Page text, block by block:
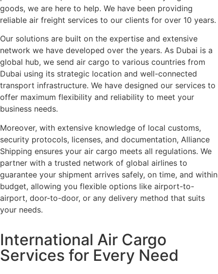
goods, we are here to help. We have been providing
reliable air freight services to our clients for over 10 years.
Our solutions are built on the expertise and extensive
network we have developed over the years. As Dubai is a
global hub, we send air cargo to various countries from
Dubai using its strategic location and well-connected
transport infrastructure. We have designed our services to
offer maximum flexibility and reliability to meet your
business needs.
Moreover, with extensive knowledge of local customs,
security protocols, licenses, and documentation, Alliance
Shipping ensures your air cargo meets all regulations. We
partner with a trusted network of global airlines to
guarantee your shipment arrives safely, on time, and within
budget, allowing you flexible options like airport-to-
airport, door-to-door, or any delivery method that suits
your needs.
International Air Cargo
Services for Every Need